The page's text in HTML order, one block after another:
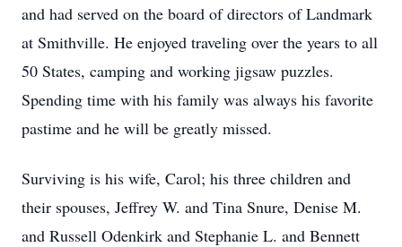
and had served on the board of directors of Landmark
at Smithville. He enjoyed traveling over the years to all
50 States, camping and working jigsaw puzzles.
Spending time with his family was always his favorite
pastime and he will be greatly missed.
Surviving is his wife, Carol; his three children and
their spouses, Jeffrey W. and Tina Snure, Denise M.
and Russell Odenkirk and Stephanie L. and Bennett